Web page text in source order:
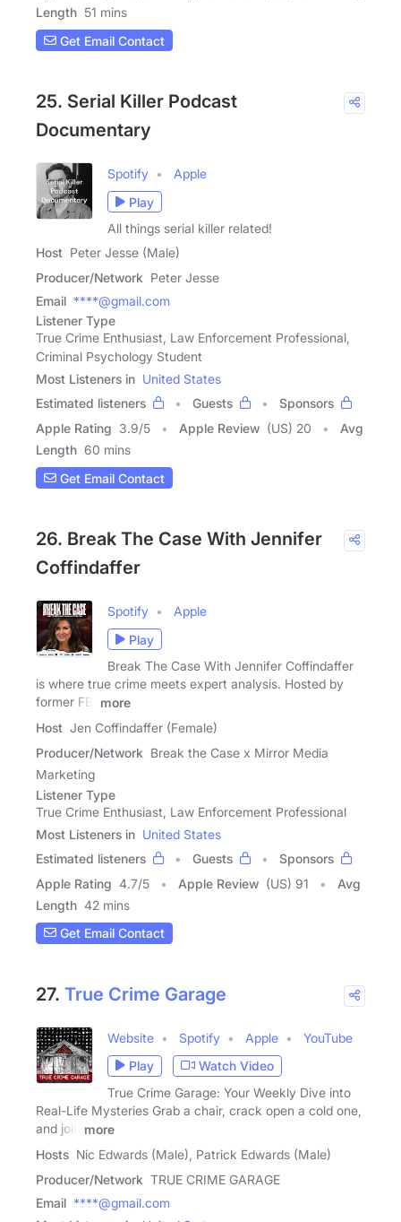
Length 51 mins
Get Email Contact
25. Serial Killer Podcast
Documentary
Spotify
Apple
Play
All things serial killer related!
Host Peter Jesse (Male)
Producer/Network Peter Jesse
Email ****@gmail.com
Listener Type
True Crime Enthusiast, Law Enforcement Professional,
Criminal Psychology Student
Most Listeners in United States
Estimated listeners
Guests
Sponsors
Apple Rating 3.9/5 Apple Review (US) 20
Avg
Length 60 mins
Get Email Contact
26. Break The Case With Jennifer
Coffindaffer
Spotify
Apple
Play
Break The Case With Jennifer Coffindaffer
is where true crime meets expert analysis. Hosted by
former FBI
more
Host Jen Coffindaffer (Female)
Producer/Network Break the Case x Mirror Media
Marketing
Listener Type
True Crime Enthusiast, Law Enforcement Professional
Most Listeners in United States
Estimated listeners
Guests
Sponsors
Apple Rating 4.7/5 Apple Review (US) 91
Avg
Length 42 mins
Get Email Contact
27. True Crime Garage
Website Spotify Apple
YouTube
Play
Watch Video
True Crime Garage: Your Weekly Dive into
Real-Life Mysteries Grab a chair, crack open a cold one,
and join
more
Hosts Nic Edwards (Male), Patrick Edwards (Male)
Producer/Network TRUE CRIME GARAGE
Email ****@gmail.com